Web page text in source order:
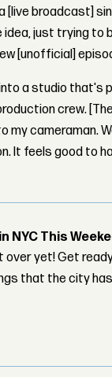
[live broadcast]
just trying to
[unofficial]
a studio that's
crew.
cameraman.
It feels good to
NYC This
over yet! Get
that the city